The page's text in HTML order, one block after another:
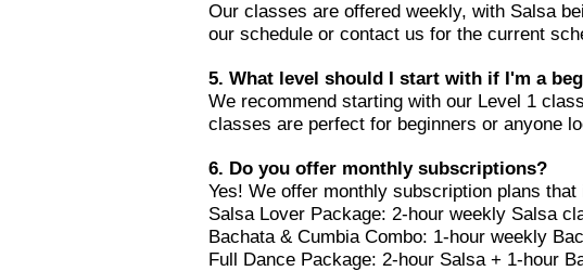
Our classes are offered weekly, with Salsa
our schedule or contact us for the current
5. What level should I start with if I'm a
We recommend starting with our Level 1
classes are perfect for beginners or anyone
6. Do you offer monthly subscriptions?
Yes! We offer monthly subscription plans that
Salsa Lover Package: 2-hour weekly Salsa
Bachata & Cumbia Combo: 1-hour weekly
Full Dance Package: 2-hour Salsa + 1-hour